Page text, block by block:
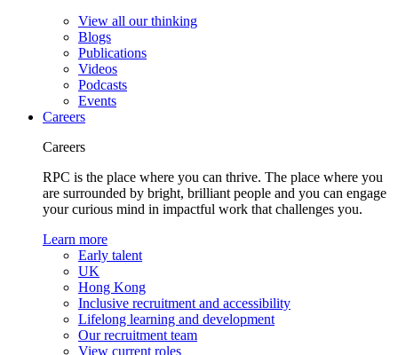
View all our thinking
Blogs
Publications
Videos
Podcasts
Events
Careers
Careers
RPC is the place where you can thrive. The place where you
are surrounded by bright, brilliant people and you can engage
your curious mind in impactful work that challenges you.
Learn more
Early talent
UK
Hong Kong
Inclusive recruitment and accessibility
Lifelong learning and development
Our recruitment team
View current roles